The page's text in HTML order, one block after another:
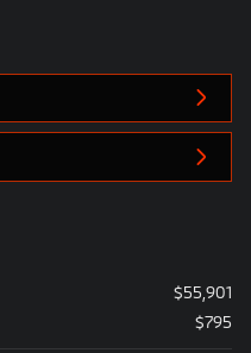
$55,901
$795